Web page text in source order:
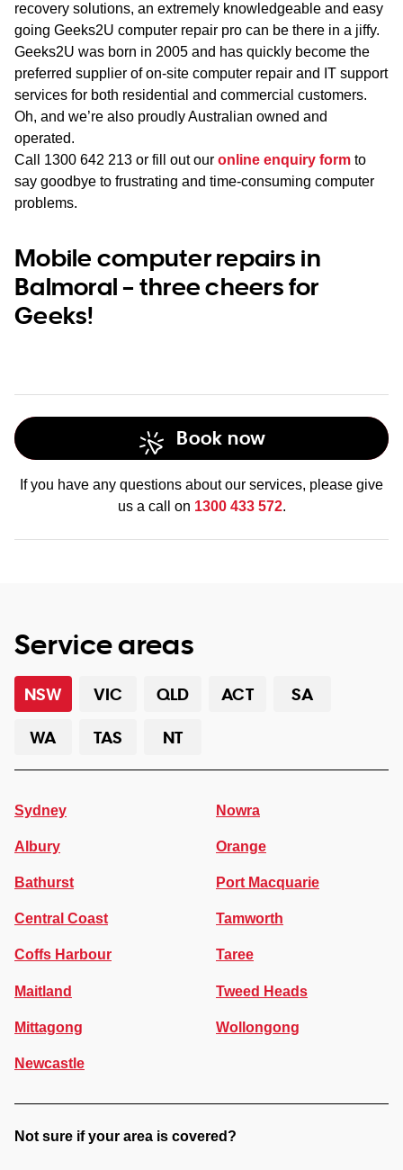
recovery solutions, an extremely knowledgeable and easy
going Geeks2U computer repair pro can be there in a jiffy.
Geeks2U was born in 2005 and has quickly become the
preferred supplier of on-site computer repair and IT support
services for both residential and commercial customers.
Oh, and we’re also proudly Australian owned and
operated.
Call 1300 642 213 or fill out our online enquiry form to
say goodbye to frustrating and time-consuming computer
problems.
Mobile computer repairs in
Balmoral – three cheers for
Geeks!
Book now
If you have any questions about our services, please give
us a call on 1300 433 572.
Service areas
NSW VIC QLD ACT
SA
WA
TAS NT
Sydney
Albury
Bathurst
Central Coast
Coffs Harbour
Maitland
Mittagong
Newcastle
Nowra
Orange
Port Macquarie
Tamworth
Taree
Tweed Heads
Wollongong
Not sure if your area is covered?